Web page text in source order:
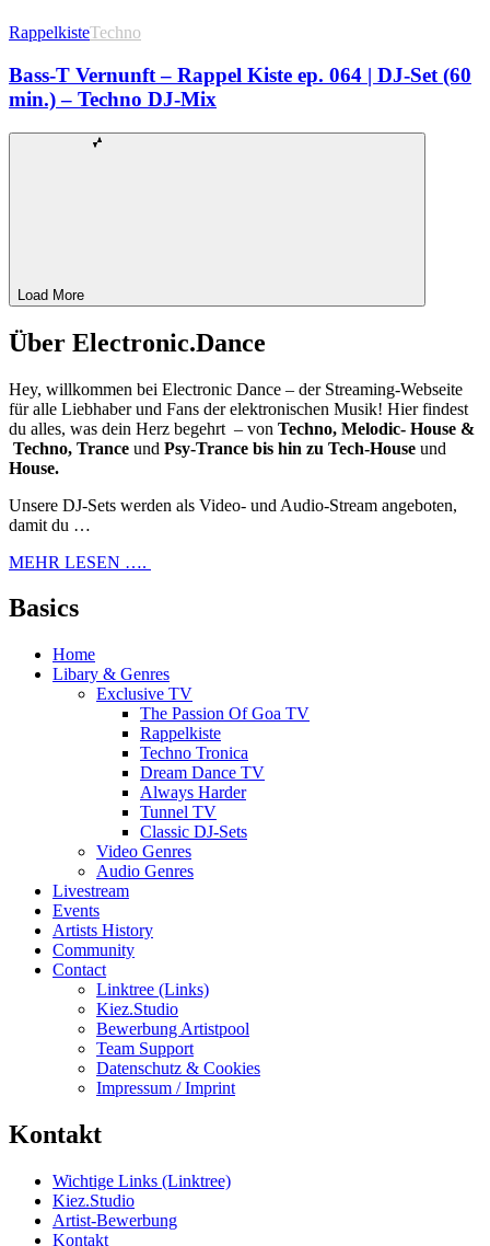
RappelkisteTechno
Bass-T Vernunft – Rappel Kiste ep. 064 | DJ-Set (60
min.) – Techno DJ-Mix
Load More
Über Electronic.Dance
Hey, willkommen bei Electronic Dance – der Streaming-Webseite
für alle Liebhaber und Fans der elektronischen Musik! Hier findest
du alles, was dein Herz begehrt – von Techno, Melodic- House &
Techno, Trance und Psy-Trance bis hin zu Tech-House und
House.
Unsere DJ-Sets werden als Video- und Audio-Stream angeboten,
damit du …
MEHR LESEN ….
Basics
Home
Libary & Genres
Exclusive TV
The Passion Of Goa TV
Rappelkiste
Techno Tronica
Dream Dance TV
Always Harder
Tunnel TV
Classic DJ-Sets
Video Genres
Audio Genres
Livestream
Events
Artists History
Community
Contact
Linktree (Links)
Kiez.Studio
Bewerbung Artistpool
Team Support
Datenschutz & Cookies
Impressum / Imprint
Kontakt
Wichtige Links (Linktree)
Kiez.Studio
Artist-Bewerbung
Kontakt